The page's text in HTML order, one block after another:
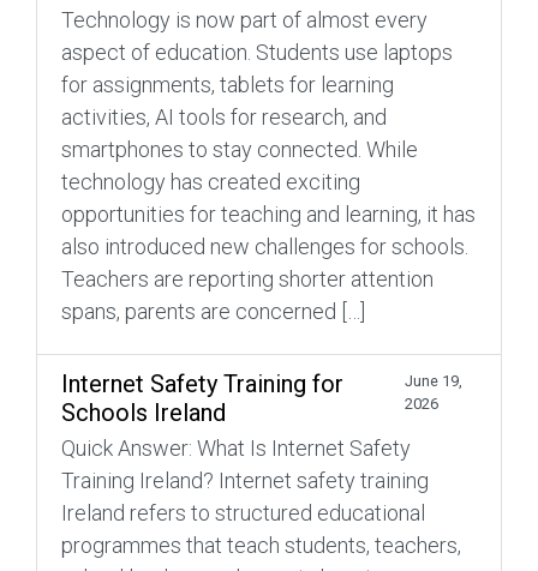
Technology is now part of almost every
aspect of education. Students use laptops
for assignments, tablets for learning
activities, AI tools for research, and
smartphones to stay connected. While
technology has created exciting
opportunities for teaching and learning, it has
also introduced new challenges for schools.
Teachers are reporting shorter attention
spans, parents are concerned […]
Internet Safety Training for
Schools Ireland
June 19,
2026
Quick Answer: What Is Internet Safety
Training Ireland? Internet safety training
Ireland refers to structured educational
programmes that teach students, teachers,